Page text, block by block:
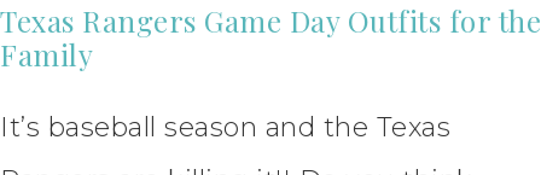
Texas Rangers Game Day Outfits for the
Family
It’s baseball season and the Texas